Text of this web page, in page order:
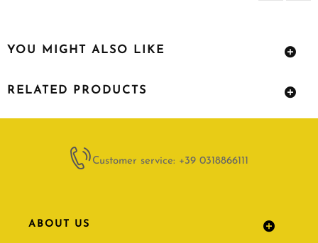
YOU MIGHT ALSO LIKE
RELATED PRODUCTS
Customer service: +39 0318866111
ABOUT US